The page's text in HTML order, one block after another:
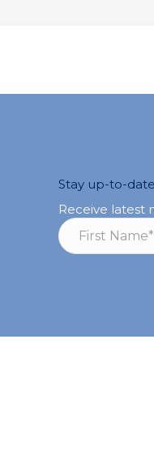
Stay up-to-date
Receive latest